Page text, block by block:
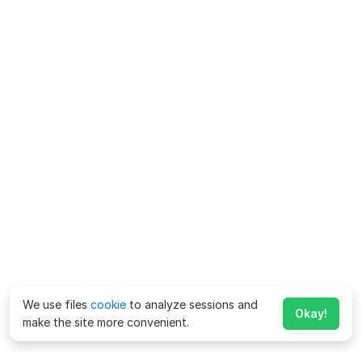
We use files cookie to analyze sessions and
make the site more convenient.
Okay!